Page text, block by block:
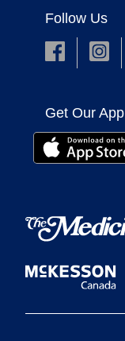
Follow Us
Get Our App